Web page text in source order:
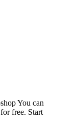
You can
free. Start